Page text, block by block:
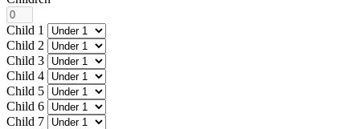
Child 1
Child 2
Child 3
Child 4
Child 5
Child 6
Child 7